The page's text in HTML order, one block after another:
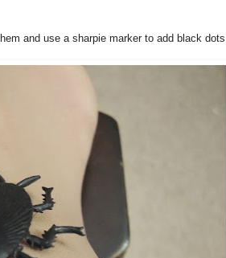
and use a sharpie marker to add black dots